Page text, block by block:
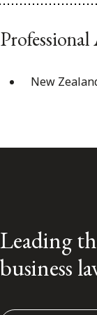
New
Leading
business